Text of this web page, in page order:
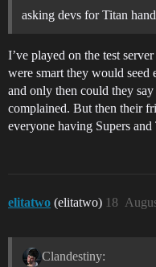
asking devs for Titan
I’ve played on the test
were smart they would
and only then could they
complained. But then their
everyone having Supers
elitatwo (elitatwo) 18
Clandestiny: